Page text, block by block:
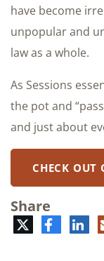
have become
unpopular and
law as a whole.
As Sessions
the pot and
and just about
CHECK OUT
Share
TwitterFacebook